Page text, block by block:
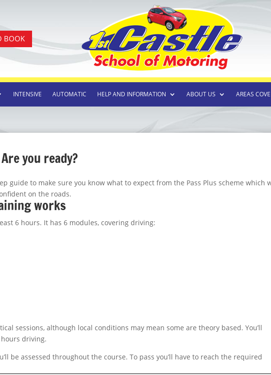
BOOK
INTENSIVE AUTOMATIC HELP AND INFORMATION ABOUT US AREAS
you ready?
guide to make sure you know what to expect from the Pass Plus scheme which
on the roads.
works
6 hours. It has 6 modules, covering driving:
sessions, although local conditions may mean some are theory based. You’ll
driving.
be assessed throughout the course. To pass you’ll have to reach the required